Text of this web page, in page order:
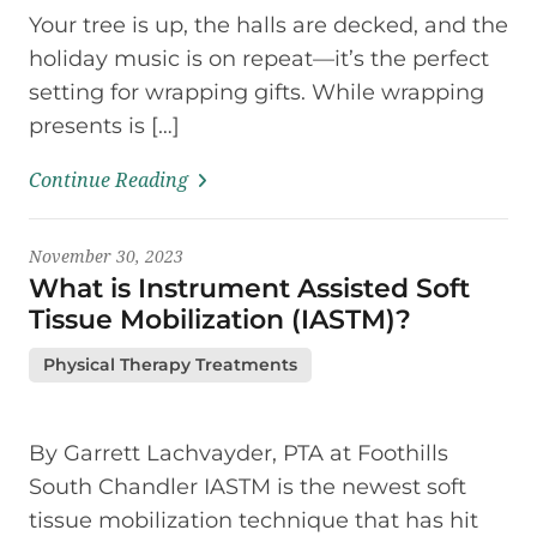
Your tree is up, the halls are decked, and the
holiday music is on repeat—it’s the perfect
setting for wrapping gifts. While wrapping
presents is […]
Continue Reading
November 30, 2023
What is Instrument Assisted Soft
Tissue Mobilization (IASTM)?
Physical Therapy Treatments
By Garrett Lachvayder, PTA at Foothills
South Chandler IASTM is the newest soft
tissue mobilization technique that has hit